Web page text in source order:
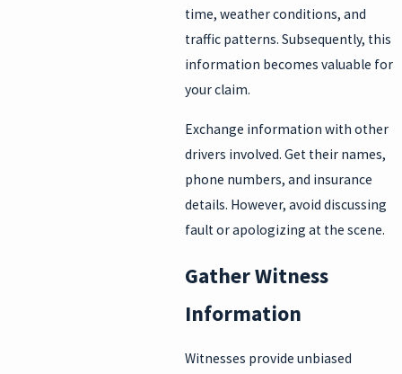
time, weather conditions, and
traffic patterns. Subsequently, this
information becomes valuable for
your claim.
Exchange information with other
drivers involved. Get their names,
phone numbers, and insurance
details. However, avoid discussing
fault or apologizing at the scene.
Gather Witness
Information
Witnesses provide unbiased